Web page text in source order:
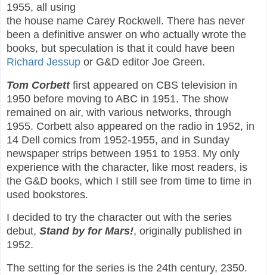
1955, all using
the house name Carey Rockwell. There has never
been a definitive answer on who actually wrote the
books, but speculation is that it could have been
Richard Jessup or G&D editor Joe Green.
Tom Corbettfirst appeared on CBS television in
1950 before moving to ABC in 1951. The show
remained on air, with various networks, through
1955. Corbett also appeared on the radio in 1952, in
14 Dell comics from 1952-1955, and in Sunday
newspaper strips between 1951 to 1953. My only
experience with the character, like most readers, is
the G&D books, which I still see from time to time in
used bookstores.
I decided to try the character out with the series
debut, Stand by for Mars!, originally published in
1952.
The setting for the series is the 24th century, 2350.